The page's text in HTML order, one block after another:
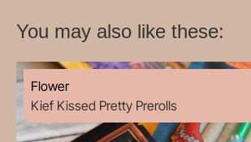
You may also like these:
Flower
Kief Kissed Pretty Prerolls